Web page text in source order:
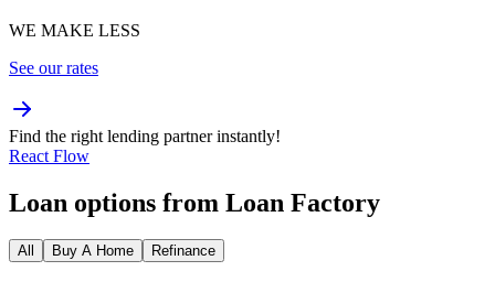
WE MAKE LESS
See our rates
Find the right lending partner instantly!
React Flow
Loan options from Loan Factory
All Buy A Home Refinance